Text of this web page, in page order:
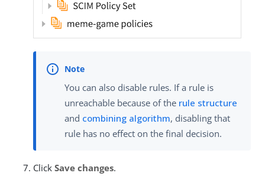
You can also disable rules. If a rule is
unreachable because of the rule structure
and combining algorithm, disabling that
rule has no effect on the final decision.
Click Save changes.